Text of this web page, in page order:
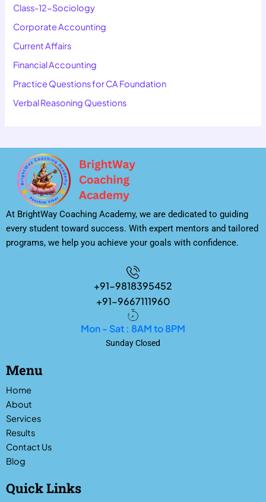
Class-12-Sociology
Corporate Accounting
Current Affairs
Financial Accounting
Practice Questions for CA Foundation
Verbal Reasoning Questions
At BrightWay Coaching Academy, we are dedicated to guiding
every student toward success. With expert mentors and tailored
programs, we help you achieve your goals with confidence.
+91-9818395452
+91-9667111960
Mon - Sat : 8AM to 8PM
Sunday Closed
Menu
Home
About
Services
Results
Contact Us
Blog
Quick Links